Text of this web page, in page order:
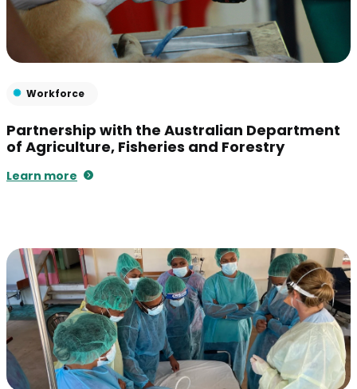
Workforce
Partnership with the Australian Department
of Agriculture, Fisheries and Forestry
Learn more